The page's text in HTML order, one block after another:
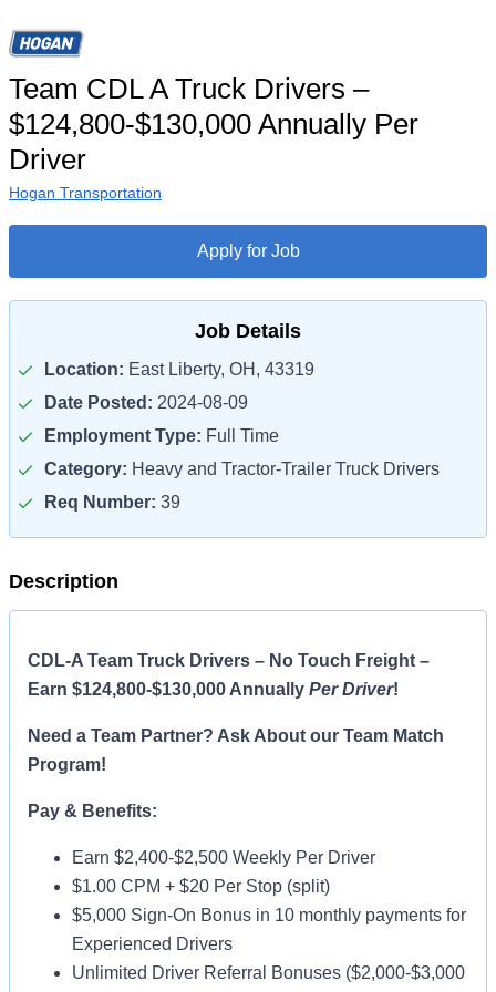
Team CDL A Truck Drivers –
$124,800-$130,000 Annually Per
Driver
Hogan Transportation
Apply for Job
Job Details
Location: East Liberty, OH, 43319
Date Posted: 2024-08-09
Employment Type: Full Time
Category: Heavy and Tractor-Trailer Truck Drivers
Req Number: 39
Description
CDL-A Team Truck Drivers – No Touch Freight –
Earn $124,800-$130,000 Annually Per Driver!
Need a Team Partner? Ask About our Team Match
Program!
Pay & Benefits:
Earn $2,400-$2,500 Weekly Per Driver
$1.00 CPM + $20 Per Stop (split)
$5,000 Sign-On Bonus in 10 monthly payments for
Experienced Drivers
Unlimited Driver Referral Bonuses ($2,000-$3,000